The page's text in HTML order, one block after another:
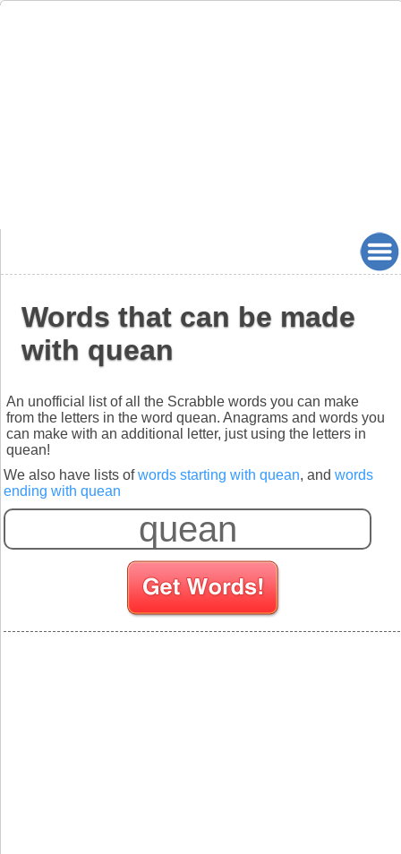
Words that can be made
with quean
An unofficial list of all the Scrabble words you can make
from the letters in the word quean. Anagrams and words you
can make with an additional letter, just using the letters in
quean!
We also have lists ofwords starting with quean, and words
ending with quean